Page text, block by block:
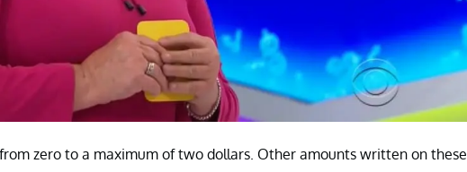
zero to a maximum of two dollars. Other amounts written on these